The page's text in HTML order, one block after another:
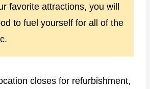
favorite attractions, you will
to fuel yourself for all of the
closes for refurbishment,